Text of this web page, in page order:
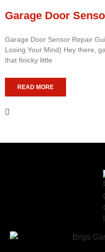
Garage Door
Garage Door Sensor Repair
Losing Your Mind) Hey there,
that finicky little
READ MORE